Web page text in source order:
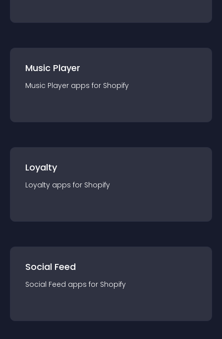
Music Player
Music Player apps for Shopify
Loyalty
Loyalty apps for Shopify
Social Feed
Social Feed apps for Shopify